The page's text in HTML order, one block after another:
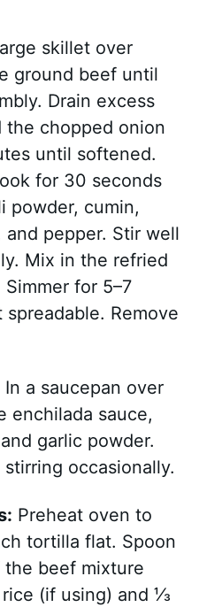
skillet over
ground beef until
Drain excess
the chopped onion
until softened.
for 30 seconds
powder, cumin,
and pepper. Stir well
Mix in the refried
for 5–7
Remove
In a saucepan over
enchilada sauce,
garlic powder.
occasionally.
Preheat oven to
tortilla flat. Spoon
the beef mixture
(if using) and ⅓